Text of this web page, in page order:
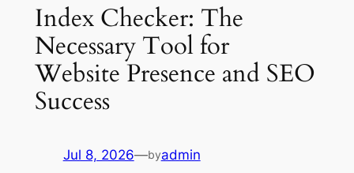
Index Checker: The
Necessary Tool for
Website Presence and SEO
Success
Jul 8, 2026—byadmin